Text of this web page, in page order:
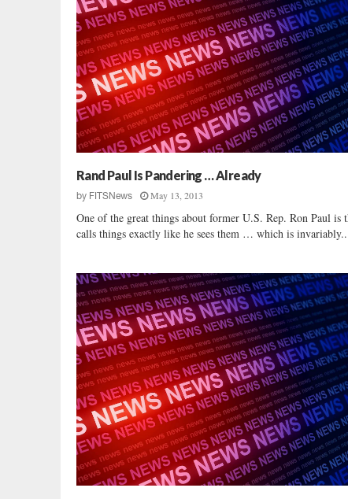
Rand Paul Is Pandering … Already
by FITSNews May 13, 2013
One of the great things about former U.S. Rep. Ron Paul is
calls things exactly like he sees them … which is